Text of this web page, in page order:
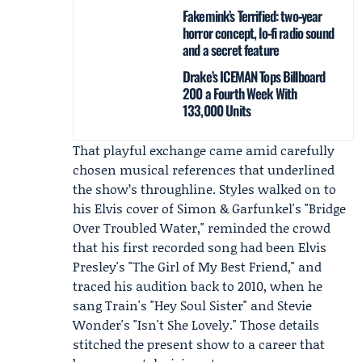
Fakemink’s Terrified: two‑year
horror concept, lo‑fi radio sound
and a secret feature
Drake’s ICEMAN Tops Billboard
200 a Fourth Week With
133,000 Units
That playful exchange came amid carefully
chosen musical references that underlined
the show’s throughline. Styles walked on to
his Elvis cover of Simon & Garfunkel's "Bridge
Over Troubled Water," reminded the crowd
that his first recorded song had been Elvis
Presley's "The Girl of My Best Friend," and
traced his audition back to 2010, when he
sang Train's "Hey Soul Sister" and Stevie
Wonder's "Isn't She Lovely." Those details
stitched the present show to a career that